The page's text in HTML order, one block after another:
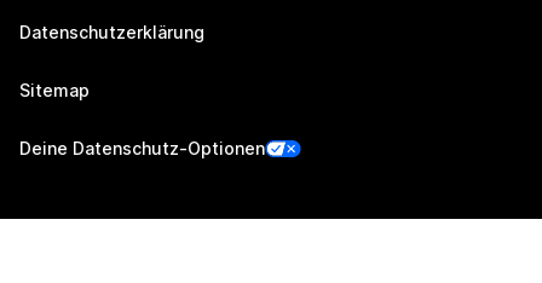
Datenschutzerklärung
Sitemap
Deine Datenschutz-Optionen